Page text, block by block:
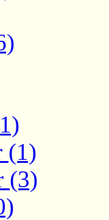
(1)
(3)